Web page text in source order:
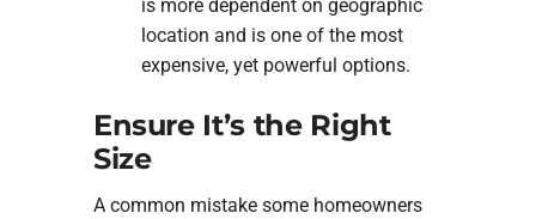
is more dependent on geographic
location and is one of the most
expensive, yet powerful options.
Ensure It’s the Right
Size
A common mistake some homeowners